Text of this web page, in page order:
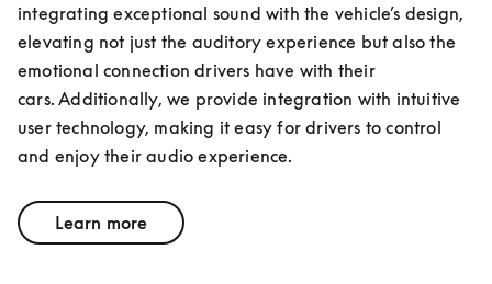
integrating exceptional sound with the vehicle’s design,
elevating not just the auditory experience but also the
emotional connection drivers have with their
cars. Additionally, we provide integration with intuitive
user technology, making it easy for drivers to control
and enjoy their audio experience.
Learn more